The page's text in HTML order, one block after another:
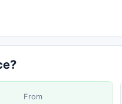
From